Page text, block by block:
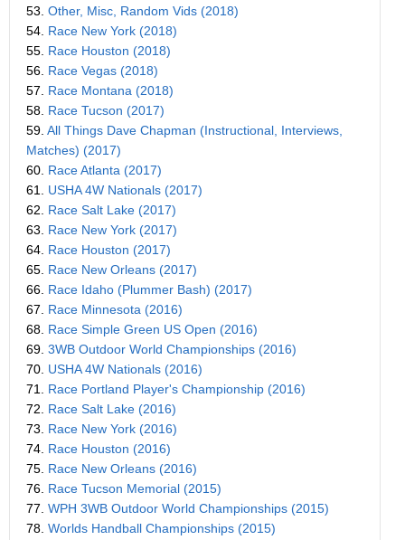
53. Other, Misc, Random Vids (2018)
54. Race New York (2018)
55. Race Houston (2018)
56. Race Vegas (2018)
57. Race Montana (2018)
58. Race Tucson (2017)
59. All Things Dave Chapman (Instructional, Interviews,
Matches) (2017)
60. Race Atlanta (2017)
61. USHA 4W Nationals (2017)
62. Race Salt Lake (2017)
63. Race New York (2017)
64. Race Houston (2017)
65. Race New Orleans (2017)
66. Race Idaho (Plummer Bash) (2017)
67. Race Minnesota (2016)
68. Race Simple Green US Open (2016)
69. 3WB Outdoor World Championships (2016)
70. USHA 4W Nationals (2016)
71. Race Portland Player's Championship (2016)
72. Race Salt Lake (2016)
73. Race New York (2016)
74. Race Houston (2016)
75. Race New Orleans (2016)
76. Race Tucson Memorial (2015)
77. WPH 3WB Outdoor World Championships (2015)
78. Worlds Handball Championships (2015)